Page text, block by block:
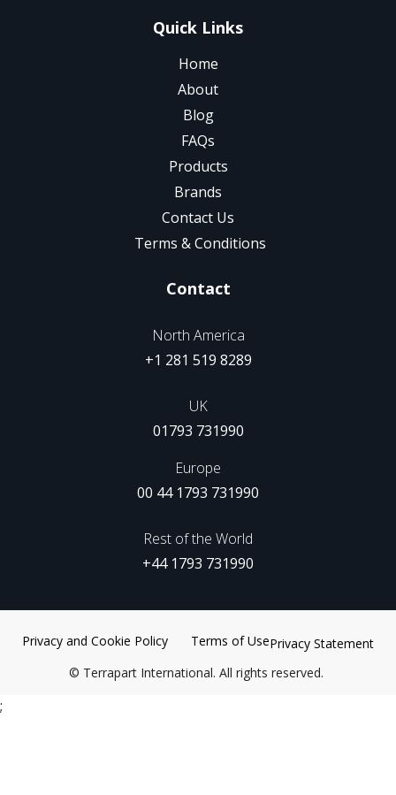
Quick Links
Home
About
Blog
FAQs
Products
Brands
Contact Us
Terms & Conditions
Contact
North America
+1 281 519 8289
UK
01793 731990
Europe
00 44 1793 731990
Rest of the World
+44 1793 731990
© Terrapart International. All rights reserved.
Privacy and Cookie Policy Terms of UsePrivacy Statement
;